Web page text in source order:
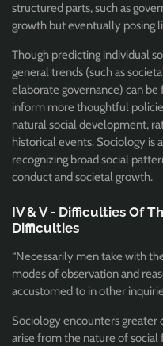
structured parts, such as
growth but eventually posing
Though predicting individual
general trends (such as
elaborate governance) can be
inform more thoughtful
natural social development,
historical events. Sociology is
recognizing broad social
conduct and societal growth.
IV & V - Difficulties Of
Difficulties
“Necessarily men take with
modes of observation and
accustomed to in other
Sociology encounters greater
arise from the nature of social